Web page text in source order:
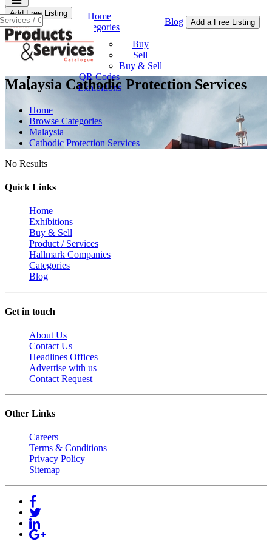
Home
Categories
Buy & Sell
Buy
Sell
Buy & Sell
QR Codes
Exhibitions
Blog Add a Free Listing
Add Free Listing
Malaysia Cathodic Protection Services
Home
Browse Categories
Malaysia
Cathodic Protection Services
No Results
Quick Links
Home
Exhibitions
Buy & Sell
Product / Services
Hallmark Companies
Categories
Blog
Get in touch
About Us
Contact Us
Headlines Offices
Advertise with us
Contact Request
Other Links
Careers
Terms & Conditions
Privacy Policy
Sitemap